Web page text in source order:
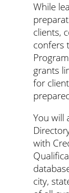
While
clients,
confers
grants
for
You will
with
city,